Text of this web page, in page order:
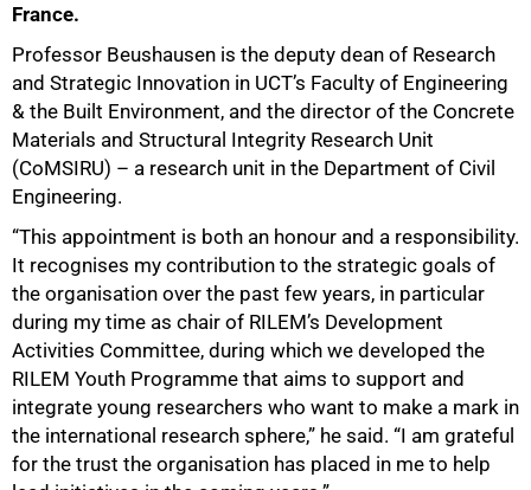
France.
Professor Beushausen is the deputy dean of Research
and Strategic Innovation in UCT’s Faculty of Engineering
& the Built Environment, and the director of the Concrete
Materials and Structural Integrity Research Unit
(CoMSIRU) – a research unit in the Department of Civil
Engineering.
“This appointment is both an honour and a responsibility.
It recognises my contribution to the strategic goals of
the organisation over the past few years, in particular
during my time as chair of RILEM’s Development
Activities Committee, during which we developed the
RILEM Youth Programme that aims to support and
integrate young researchers who want to make a mark in
the international research sphere,” he said. “I am grateful
for the trust the organisation has placed in me to help